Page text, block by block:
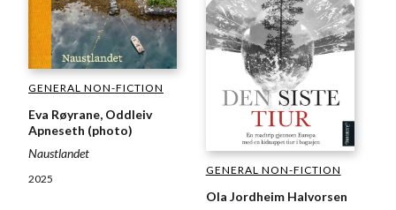
GENERAL NON-FICTION
Eva Røyrane, Oddleiv
Apneseth (photo)
Naustlandet
2025
GENERAL NON-FICTION
Ola Jordheim Halvorsen